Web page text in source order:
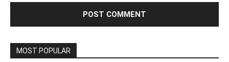
MOST POPULAR